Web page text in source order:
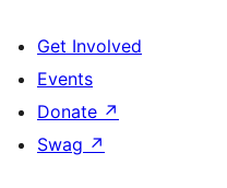
Get Involved
Events
Donate ↗
Swag ↗